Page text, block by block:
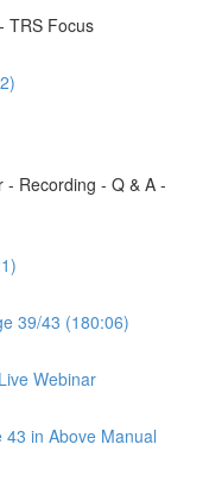
TRS Focus
- Recording - Q & A -
39/43 (180:06)
Webinar
in Above Manual